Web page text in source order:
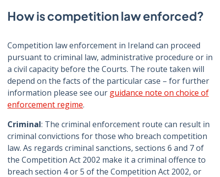
How is competition law enforced?
Competition law enforcement in Ireland can proceed
pursuant to criminal law, administrative procedure or in
a civil capacity before the Courts. The route taken will
depend on the facts of the particular case – for further
information please see our guidance note on choice of
enforcement regime.
Criminal: The criminal enforcement route can result in
criminal convictions for those who breach competition
law. As regards criminal sanctions, sections 6 and 7 of
the Competition Act 2002 make it a criminal offence to
breach section 4 or 5 of the Competition Act 2002, or